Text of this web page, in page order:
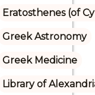
Eratosthenes (of
Greek Astronomy
Greek Medicine
Library of